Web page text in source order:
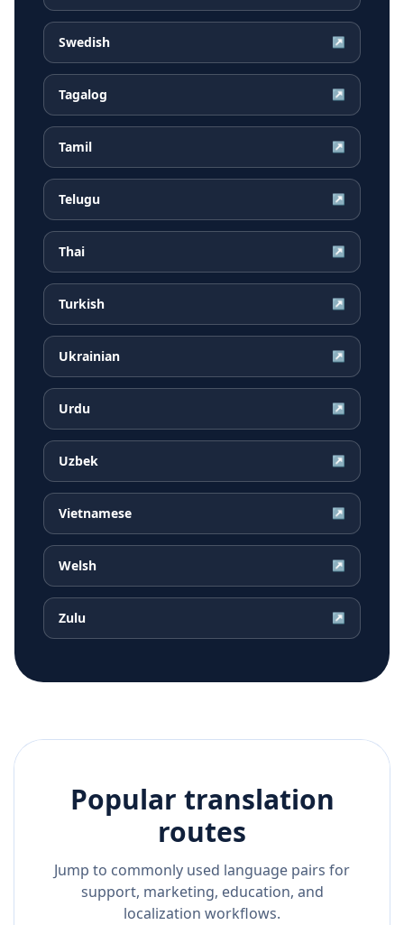
Swedish ↗
Tagalog ↗
Tamil ↗
Telugu ↗
Thai ↗
Turkish ↗
Ukrainian ↗
Urdu ↗
Uzbek ↗
Vietnamese ↗
Welsh ↗
Zulu ↗
Popular translation
routes
Jump to commonly used language pairs for
support, marketing, education, and
localization workflows.